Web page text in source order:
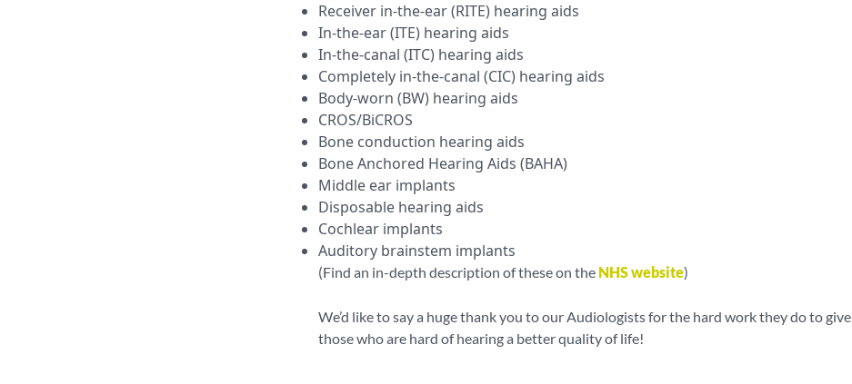
Receiver in-the-ear (RITE) hearing aids
In-the-ear (ITE) hearing aids
In-the-canal (ITC) hearing aids
Completely in-the-canal (CIC) hearing aids
Body-worn (BW) hearing aids
CROS/BiCROS
Bone conduction hearing aids
Bone Anchored Hearing Aids (BAHA)
Middle ear implants
Disposable hearing aids
Cochlear implants
Auditory brainstem implants
(Find an in-depth description of these on the NHS website)
We’d like to say a huge thank you to our Audiologists for the hard work they do to give
those who are hard of hearing a better quality of life!